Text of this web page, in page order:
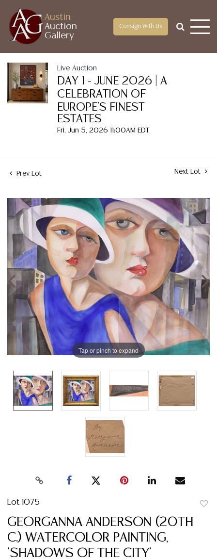
Austin
Auction
Gallery
Consign With Us
Live Auction
DAY 1 - JUNE 2026 | A
CELEBRATION OF
EUROPE'S FINEST
ESTATES
Fri, Jun 5, 2026 11:00AM EDT
Prev Lot Next Lot
Tap or pinch to expand
Lot 1075
GEORGANNA ANDERSON (20TH
C.) WATERCOLOR PAINTING,
'SHADOWS OF THE CITY'